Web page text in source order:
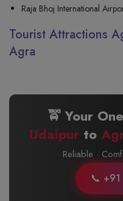
Raja Bhoj International
Tourist Attractions
Agra
🚖 Your
Udaipur to
Reliable ·
📞